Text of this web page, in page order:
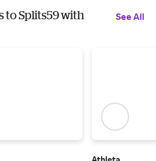
to Splits59 with
See All